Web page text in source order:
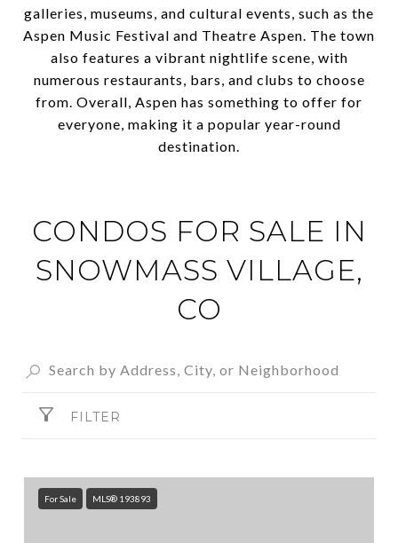
galleries, museums, and cultural events, such as the
Aspen Music Festival and Theatre Aspen. The town
also features a vibrant nightlife scene, with
numerous restaurants, bars, and clubs to choose
from. Overall, Aspen has something to offer for
everyone, making it a popular year-round
destination.
CONDOS FOR SALE IN
SNOWMASS VILLAGE,
CO
FILTER
For Sale MLS® 193893